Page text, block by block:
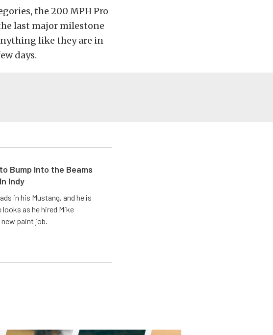
the 200 MPH Pro
last major milestone
like they are in
days.
Bump Into the Beams
Indy
in his Mustang, and he is
as he hired Mike
paint job.